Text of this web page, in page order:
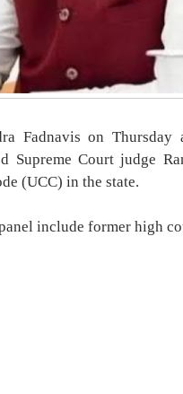
Fadnavis on
Supreme Court judge
(UCC) in the state.
include former high